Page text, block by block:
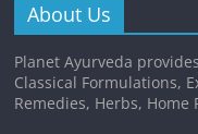
About Us
Planet Ayurveda
Classical Formulations,
Remedies, Herbs, Home